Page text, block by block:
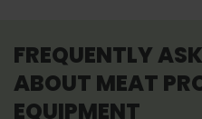
FREQUENTLY
ABOUT MEAT
EQUIPMENT